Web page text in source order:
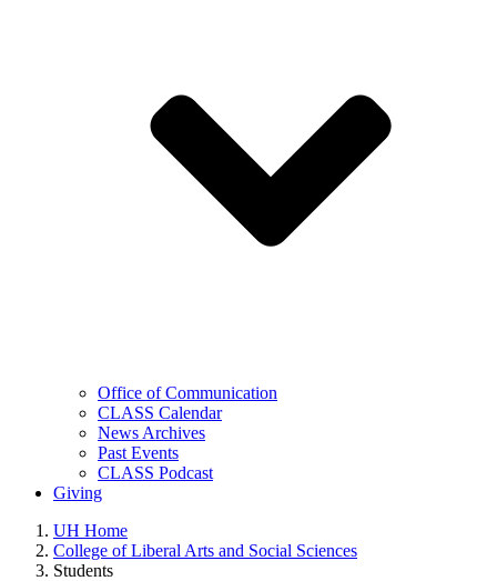
Office of Communication
CLASS Calendar
News Archives
Past Events
CLASS Podcast
Giving
UH Home
College of Liberal Arts and Social Sciences
Students